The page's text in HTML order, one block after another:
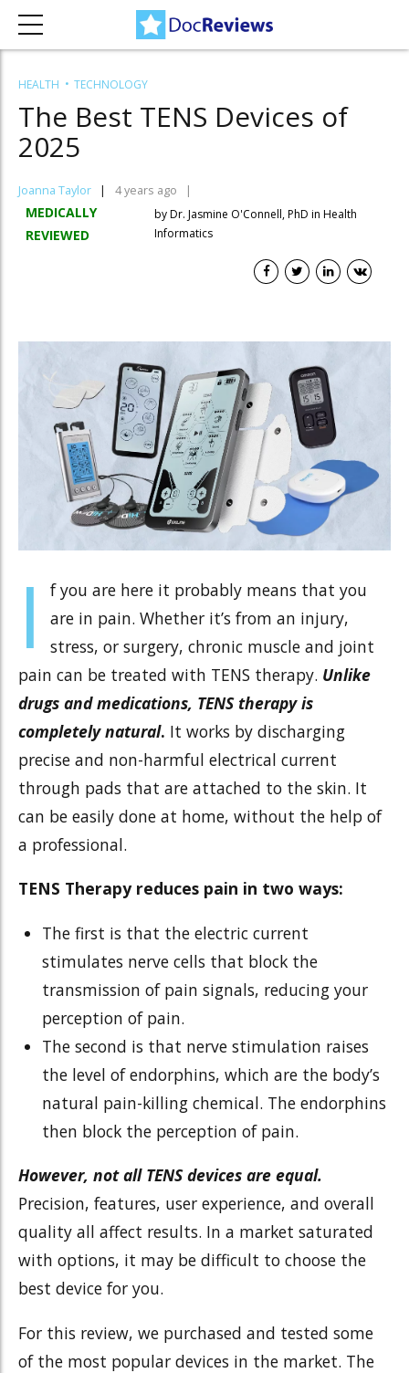
HEALTH TECHNOLOGY
The Best TENS Devices of
2025
Joanna Taylor 4 years ago
MEDICALLY
REVIEWED
by Dr. Jasmine O'Connell, PhD in Health
Informatics
I
f you are here it probably means that you
are in pain. Whether it’s from an injury,
stress, or surgery, chronic muscle and joint
pain can be treated with TENS therapy. Unlike
drugs and medications, TENS therapy is
completely natural. It works by discharging
precise and non-harmful electrical current
through pads that are attached to the skin. It
can be easily done at home, without the help of
a professional.
TENS Therapy reduces pain in two ways:
The first is that the electric current
stimulates nerve cells that block the
transmission of pain signals, reducing your
perception of pain.
The second is that nerve stimulation raises
the level of endorphins, which are the body’s
natural pain-killing chemical. The endorphins
then block the perception of pain.
However, not all TENS devices are equal.
Precision, features, user experience, and overall
quality all affect results. In a market saturated
with options, it may be difficult to choose the
best device for you.
For this review, we purchased and tested some
of the most popular devices in the market. The